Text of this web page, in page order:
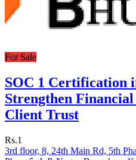
For Sale
SOC 1 Certification
Strengthen
Client Trust
Rs.1
3rd floor, 8, 24th Main Rd, 5th